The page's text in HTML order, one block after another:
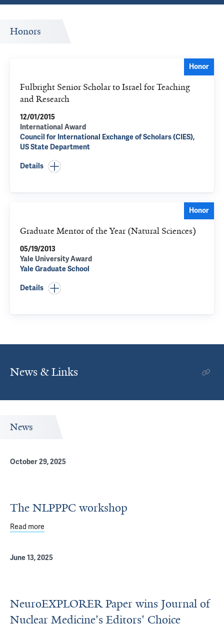
Honors
Honor
Fulbright Senior Scholar to Israel for Teaching
and Research
12/01/2015
International Award
Council for International Exchange of Scholars (CIES),
US State Department
Details
Honor
Graduate Mentor of the Year (Natural Sciences)
05/19/2013
Yale University Award
Yale Graduate School
Details
News & Links
News
October 29, 2025
The NLPPPC workshop
Read more
June 13, 2025
NeuroEXPLORER Paper wins Journal of
Nuclear Medicine's Editors' Choice